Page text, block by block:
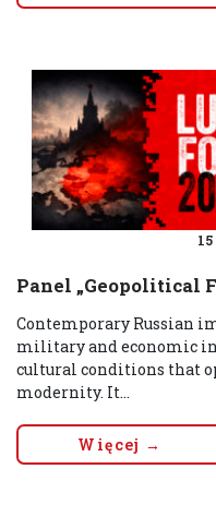
Panel „Geopolitical
Contemporary Russian
military and economic
cultural conditions that
modernity. It...
Więcej →